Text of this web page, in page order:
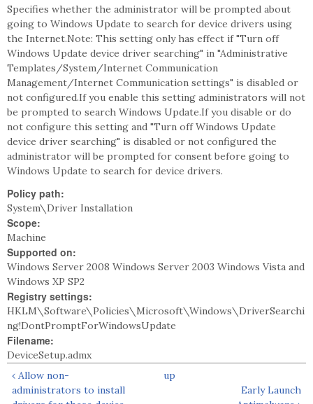
Specifies whether the administrator will be prompted about
going to Windows Update to search for device drivers using
the Internet.Note: This setting only has effect if "Turn off
Windows Update device driver searching" in "Administrative
Templates/System/Internet Communication
Management/Internet Communication settings" is disabled or
not configured.If you enable this setting administrators will not
be prompted to search Windows Update.If you disable or do
not configure this setting and "Turn off Windows Update
device driver searching" is disabled or not configured the
administrator will be prompted for consent before going to
Windows Update to search for device drivers.
Policy path:
System\Driver Installation
Scope:
Machine
Supported on:
Windows Server 2008 Windows Server 2003 Windows Vista and
Windows XP SP2
Registry settings:
HKLM\Software\Policies\Microsoft\Windows\DriverSearchi
ng!DontPromptForWindowsUpdate
Filename:
DeviceSetup.admx
‹ Allow non-
administrators to install
up
Early Launch